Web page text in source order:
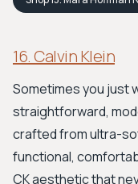
16. Calvin Klein
Sometimes you just
straightforward,
crafted from ultra-
functional,
CK aesthetic that